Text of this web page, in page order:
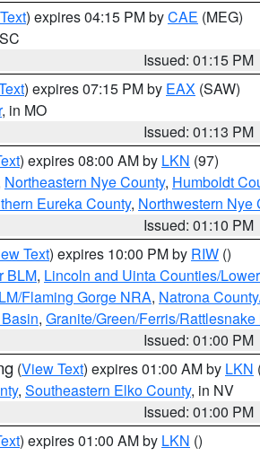
) expires 04:15 PM byCAE (MEG)
Issued: 01:15 PM
) expires 07:15 PM by EAX (SAW)
, in MO
Issued: 01:13 PM
) expires 08:00 AM by LKN (97)
Northeastern Nye County, Humboldt
Eureka County, Northwestern Nye
Issued: 01:10 PM
Text) expires 10:00 PM by RIW ()
BLM, Lincoln and Uinta Counties/
Flaming Gorge NRA, Natrona
, Granite/Green/Ferris/
Issued: 01:00 PM
(View Text) expires 01:00 AM by LKN
, Southeastern Elko County, in NV
Issued: 01:00 PM
) expires 01:00 AM by LKN ()